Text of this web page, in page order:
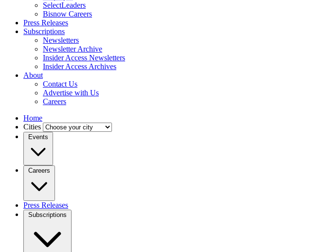
SelectLeaders
Bisnow Careers
Press Releases
Subscriptions
Newsletters
Newsletter Archive
Insider Access Newsletters
Insider Access Archives
About
Contact Us
Advertise with Us
Careers
Home
Cities
Events
Careers
Press Releases
Subscriptions